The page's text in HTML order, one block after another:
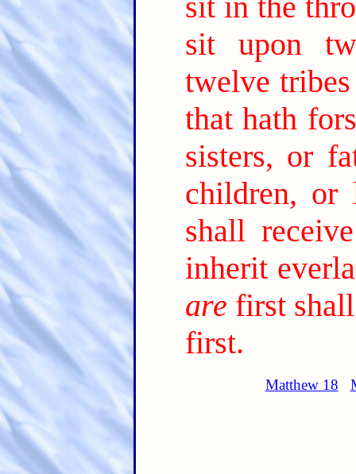
sit upon
twelve
that hath
sisters, or
children, or
shall
inherit
are first
first.
Matthew 18